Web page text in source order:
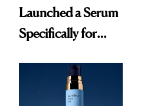
Launched a Serum
Specifically for